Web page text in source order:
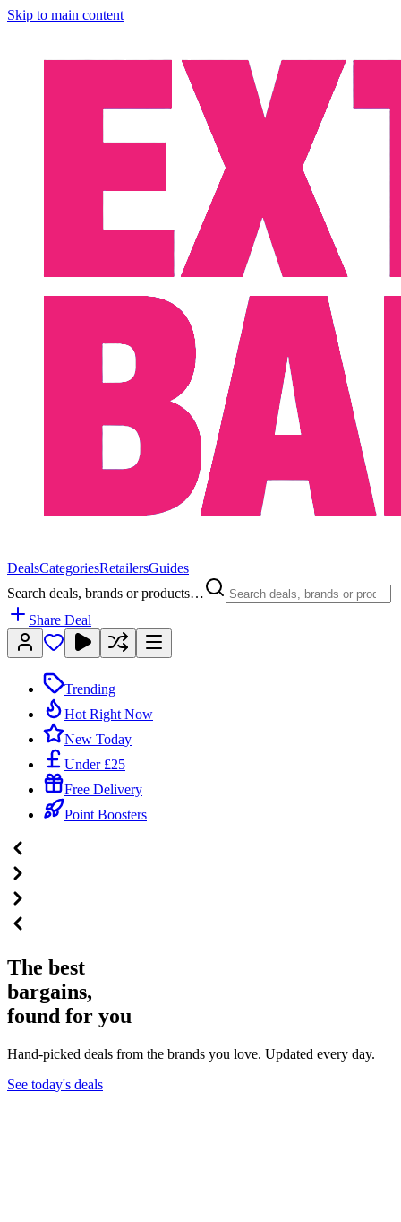
Skip to main content
DealsCategoriesRetailersGuides
Search deals, brands or products…
Share Deal
Trending
Hot Right Now
New Today
Under £25
Free Delivery
Point Boosters
The best
bargains,
found for you
Hand-picked deals from the brands you love. Updated every day.
See today's deals